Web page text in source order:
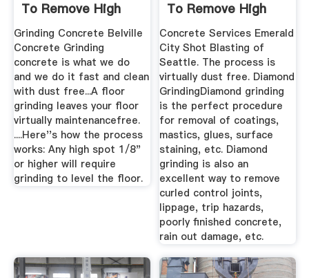
To Remove High
Spots
Grinding Concrete Belville
Concrete Grinding
concrete is what we do
and we do it fast and clean
with dust free...A floor
grinding leaves your floor
virtually maintenancefree.
....Here''s how the process
works: Any high spot 1/8"
or higher will require
grinding to level the floor.
To Remove High
Concrete Services Emerald
City Shot Blasting of
Seattle. The process is
virtually dust free. Diamond
GrindingDiamond grinding
is the perfect procedure
for removal of coatings,
mastics, glues, surface
staining, etc. Diamond
grinding is also an
excellent way to remove
curled control joints,
lippage, trip hazards,
poorly finished concrete,
rain out damage, etc.